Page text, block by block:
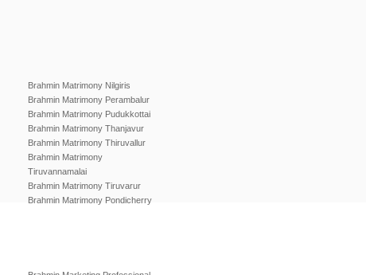
Brahmin Matrimony Nilgiris
Brahmin Matrimony Perambalur
Brahmin Matrimony Pudukkottai
Brahmin Matrimony Thanjavur
Brahmin Matrimony Thiruvallur
Brahmin Matrimony
Tiruvannamalai
Brahmin Matrimony Tiruvarur
Brahmin Matrimony Pondicherry